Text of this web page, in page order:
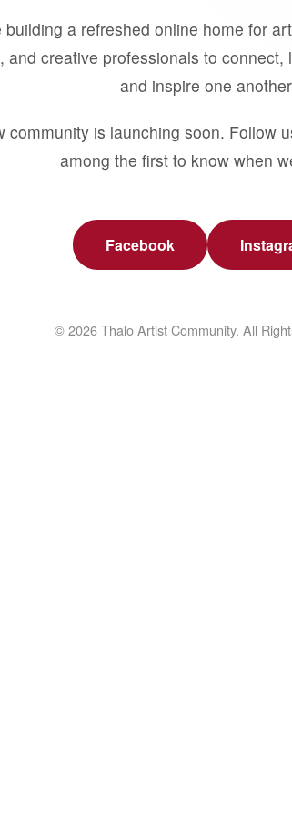
building a refreshed online home for
and creative professionals to connect,
and inspire one
community is launching soon. Follow
among the first to know when
Facebook
© 2026 Thalo Artist Community. All